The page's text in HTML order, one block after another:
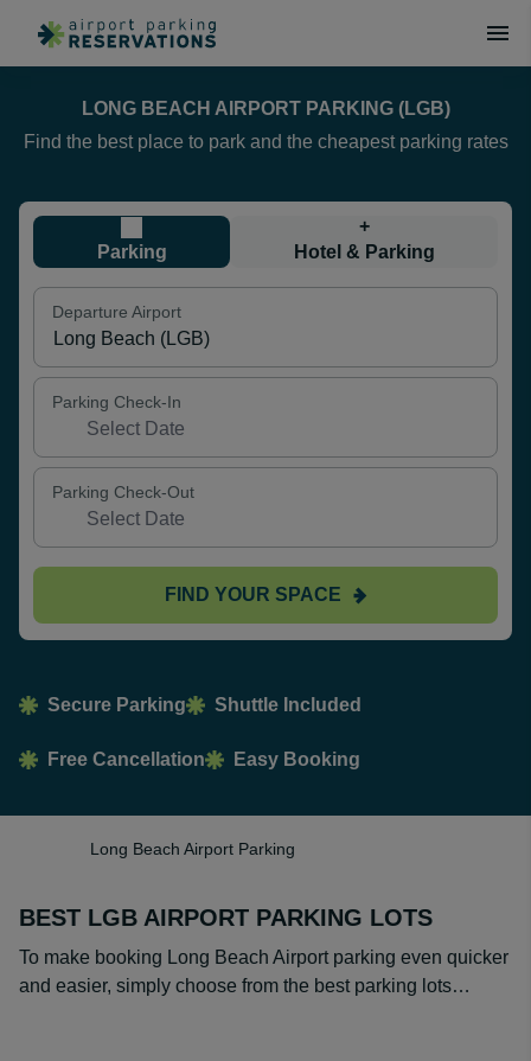
LONG BEACH AIRPORT PARKING (LGB)
Find the best place to park and the cheapest parking rates
Parking
+
Hotel & Parking
Departure Airport
Parking Check-In
Parking Check-Out
FIND YOUR SPACE
Secure Parking Shuttle Included
Free Cancellation Easy Booking
Long Beach Airport Parking
BEST LGB AIRPORT PARKING LOTS
To make booking Long Beach Airport parking even quicker
and easier, simply choose from the best parking lots…